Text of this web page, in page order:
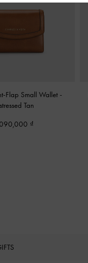
Flap Small Wallet -
Tan